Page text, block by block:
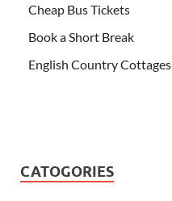
Cheap Bus Tickets
Book a Short Break
English Country Cottages
CATOGORIES